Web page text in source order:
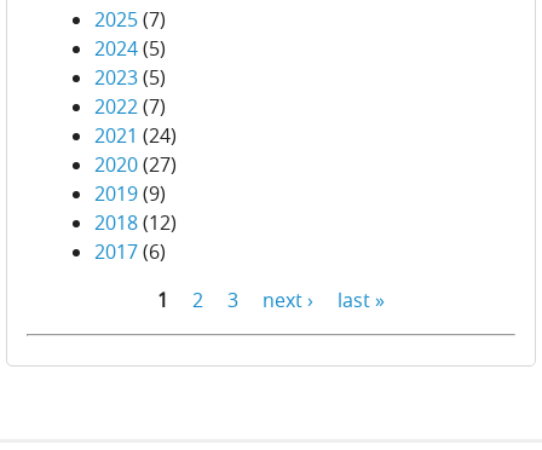
2025(7)
2024(5)
2023(5)
2022(7)
2021 (24)
2020(27)
2019(9)
2018(12)
2017(6)
1 2 3 next › last »